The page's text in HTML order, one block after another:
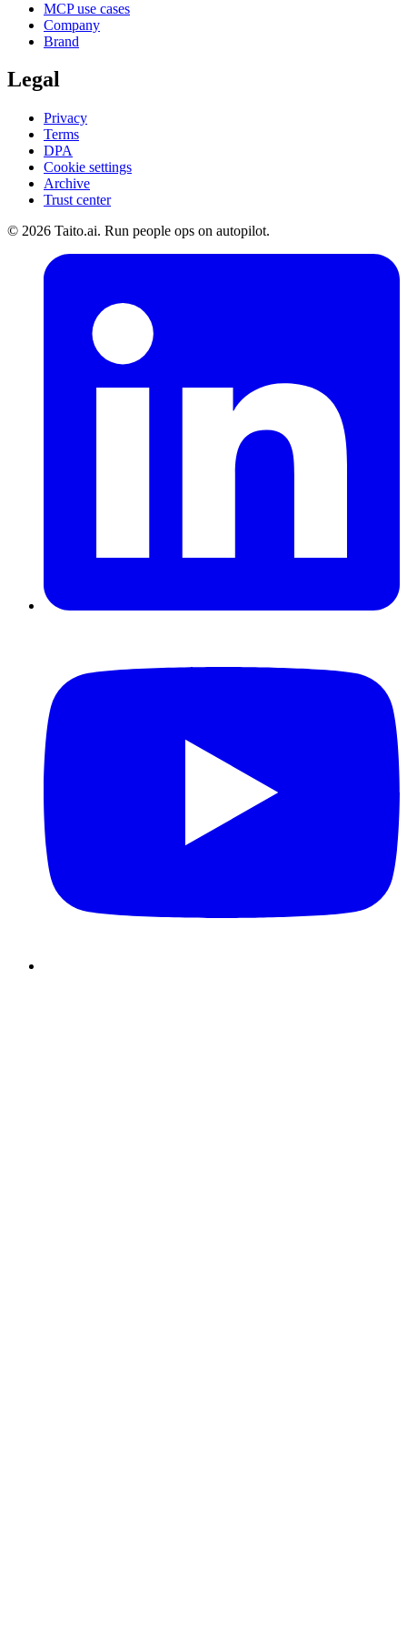
MCP use cases
Company
Brand
Legal
Privacy
Terms
DPA
Cookie settings
Archive
Trust center
© 2026 Taito.ai. Run people ops on autopilot.